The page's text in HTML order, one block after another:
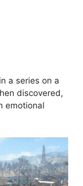
a series on a
discovered,
emotional